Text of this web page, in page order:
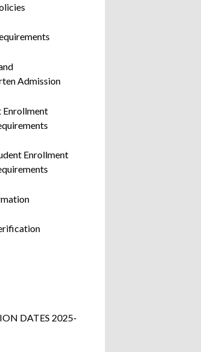
Admission
Enrollment
Enrollment
DATES 2025-